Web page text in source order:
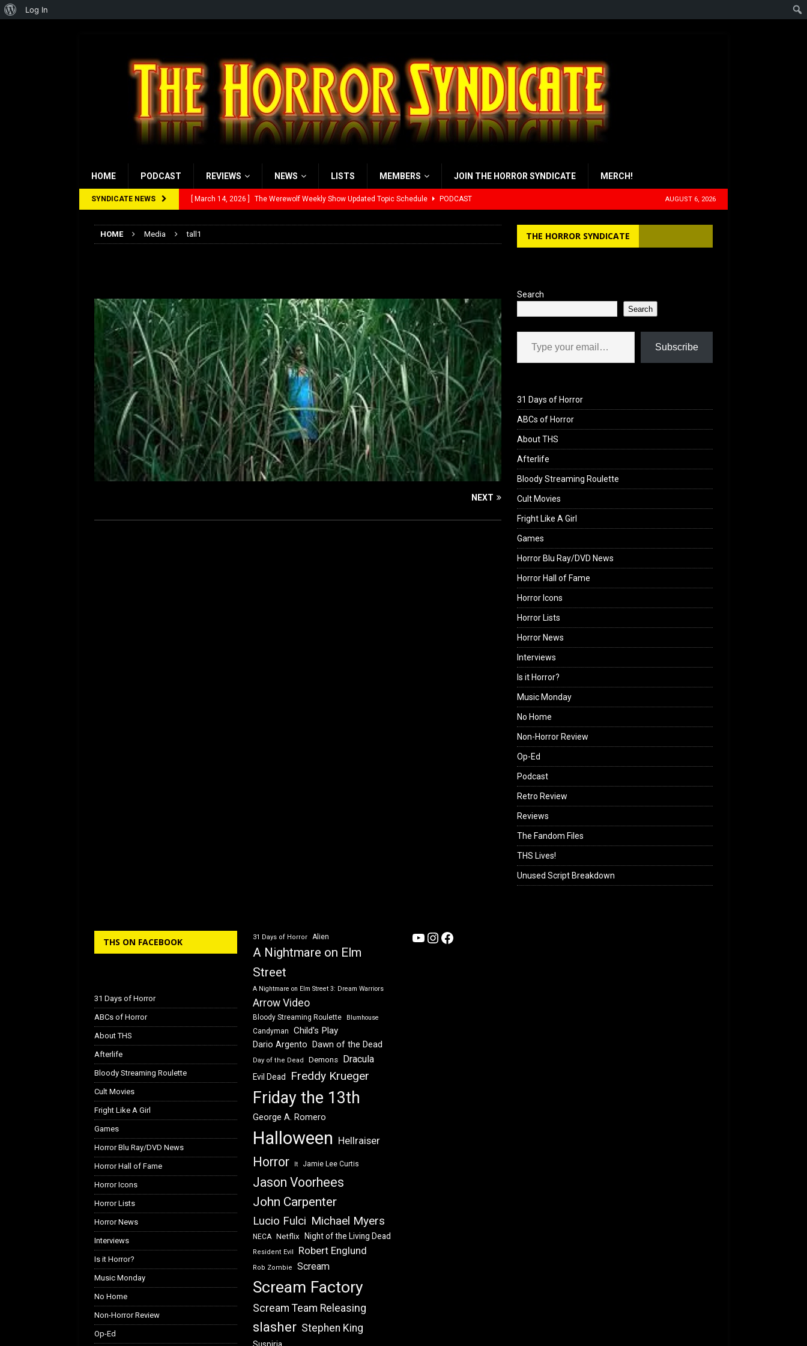
HOME PODCAST REVIEWS NEWS LISTS MEMBERS JOIN THE HORROR SYNDICATE MERCH!
SYNDICATE NEWS [ March 14, 2026 ] The Werewolf Weekly Show Updated Topic Schedule PODCAST AUGUST 6, 2026
HOME Media tall1
NEXT
THE HORROR SYNDICATE
Search
Search
Type your email…
Subscribe
31 Days of Horror
ABCs of Horror
About THS
Afterlife
Bloody Streaming Roulette
Cult Movies
Fright Like A Girl
Games
Horror Blu Ray/DVD News
Horror Hall of Fame
Horror Icons
Horror Lists
Horror News
Interviews
Is it Horror?
Music Monday
No Home
Non-Horror Review
Op-Ed
Podcast
Retro Review
Reviews
The Fandom Files
THS Lives!
Unused Script Breakdown
THS ON FACEBOOK
31 Days of Horror
ABCs of Horror
About THS
Afterlife
Bloody Streaming Roulette
Cult Movies
Fright Like A Girl
Games
Horror Blu Ray/DVD News
Horror Hall of Fame
Horror Icons
Horror Lists
Horror News
Interviews
Is it Horror?
Music Monday
No Home
Non-Horror Review
Op-Ed
31 Days of Horror Alien
A Nightmare on Elm
Street
A Nightmare on Elm Street 3: Dream Warriors
Arrow Video
Bloody Streaming Roulette Blumhouse
Candyman Child's Play
Dario Argento Dawn of the Dead
Day of the Dead Demons Dracula
Evil Dead Freddy Krueger
Friday the 13th
George A. Romero
Halloween Hellraiser
Horror It Jamie Lee Curtis
Jason Voorhees
John Carpenter
Lucio Fulci Michael Myers
NECA Netflix Night of the Living Dead
Resident Evil Robert Englund
Rob Zombie Scream
Scream Factory
Scream Team Releasing
slasher Stephen King
YouTube
Instagram
Facebook
About
Log In